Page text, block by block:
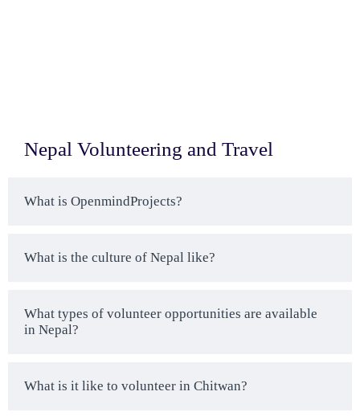
Nepal Volunteering and Travel
What is OpenmindProjects?
What is the culture of Nepal like?
What types of volunteer opportunities are available
in Nepal?
What is it like to volunteer in Chitwan?